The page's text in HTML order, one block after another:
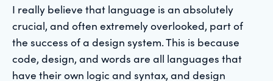
I really believe that language is an absolutely
crucial, and often extremely overlooked, part of
the success of a design system. This is because
code, design, and words are all languages that
have their own logic and syntax, and design